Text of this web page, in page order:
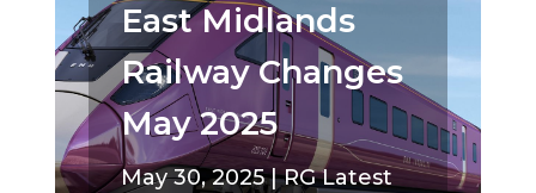
East Midlands
Railway Changes
May 2025
May 30, 2025|RG Latest